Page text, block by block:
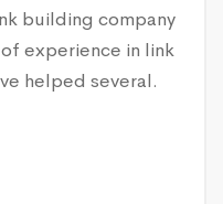
building company
experience in link
helped several.